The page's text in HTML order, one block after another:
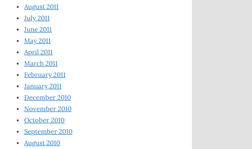
August 2011
July 2011
June 2011
May 2011
April 2011
March 2011
February 2011
January 2011
December 2010
November 2010
October 2010
September 2010
August 2010